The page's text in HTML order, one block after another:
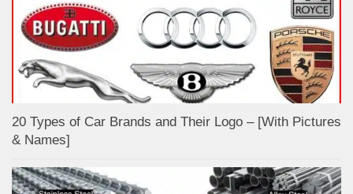
20 Types of Car Brands and Their Logo – [With Pictures
& Names]